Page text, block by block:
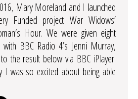
Mary Moreland and I launched
Funded project War Widows’
Hour. We were given eight
BBC Radio 4’s Jenni Murray,
the result below via BBC iPlayer.
I was so excited about being able